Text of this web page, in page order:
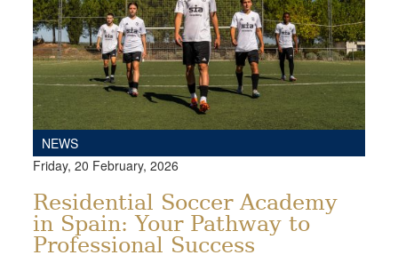
NEWS
Friday, 20 February, 2026
Residential Soccer Academy
in Spain: Your Pathway to
Professional Success